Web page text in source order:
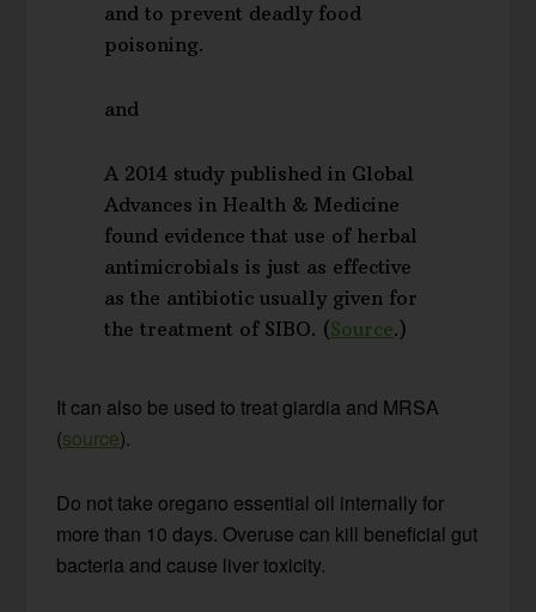
and to prevent deadly food
poisoning.
and
A 2014 study published in Global
Advances in Health & Medicine
found evidence that use of herbal
antimicrobials is just as effective
as the antibiotic usually given for
the treatment of SIBO. (Source.)
It can also be used to treat giardia and MRSA
(source).
Do not take oregano essential oil internally for
more than 10 days. Overuse can kill beneficial gut
bacteria and cause liver toxicity.